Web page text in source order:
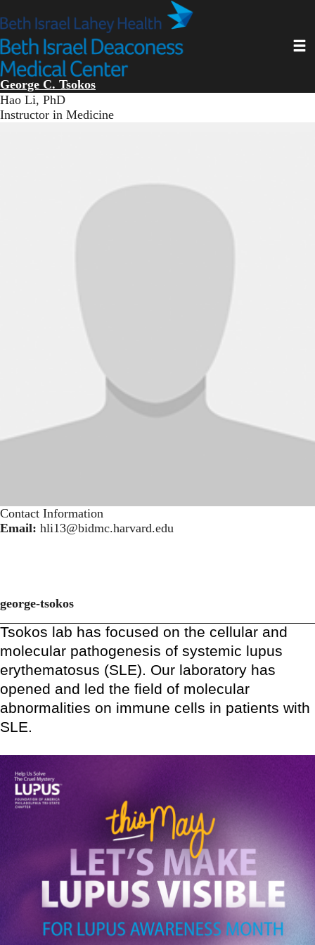
to
main
content
George C. Tsokos
Hao Li, PhD
Instructor in Medicine
Contact Information
Email: hli13@bidmc.harvard.edu
george-tsokos
Tsokos lab has focused on the cellular and
molecular pathogenesis of systemic lupus
erythematosus (SLE). Our laboratory has
opened and led the field of molecular
abnormalities on immune cells in patients with
SLE.